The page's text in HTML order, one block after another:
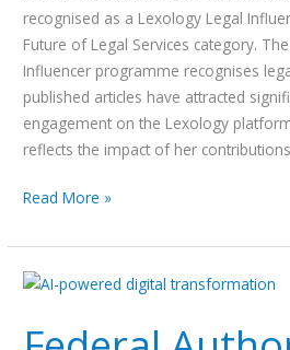
recognised as a Lexology Legal
Future of Legal Services category.
Influencer programme recognises
published articles have attracted
engagement on the Lexology
reflects the impact of her
Read More »
Federal
for